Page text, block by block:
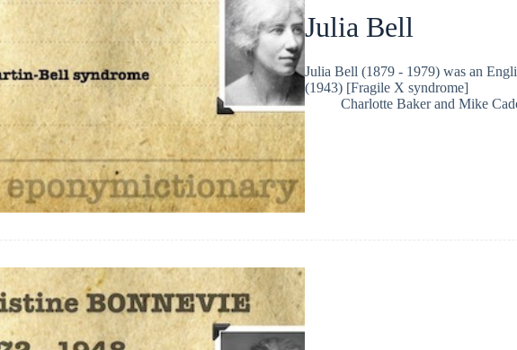
Julia Bell
Julia Bell (1879 - 1979) was an
(1943) [Fragile X syndrome]
Charlotte Bakerand Mike